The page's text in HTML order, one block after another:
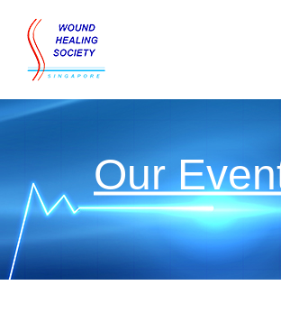
content
Our